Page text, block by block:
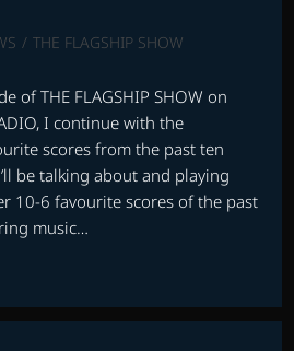
/ THE FLAGSHIP SHOW
of THE FLAGSHIP SHOW on
I continue with the
scores from the past ten
be talking about and playing
10-6 favourite scores of the past
music…